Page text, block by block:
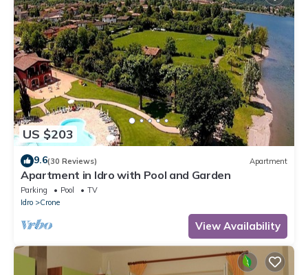
US $203
9.6(30 Reviews) Apartment
Apartment in Idro with Pool and Garden
Parking Pool
TV
Idro
Crone
View Availability